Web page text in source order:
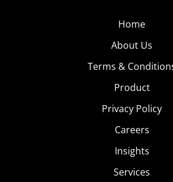
Home
About Us
Terms &
Product
Privacy Policy
Careers
Insights
Services